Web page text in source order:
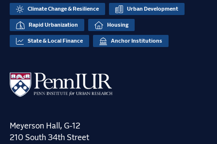
Climate Change & Resilience Urban Development
Rapid Urbanization Housing
State & Local Finance Anchor Institutions
Meyerson Hall, G-12
210 South 34th Street